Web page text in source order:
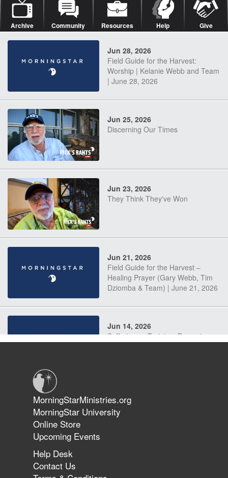
Archive Community Resources Help Give
Jun 28, 2026
Field Guide for the Harvest:
Worship | Kelanie Webb and Team
| June 28, 2026
Jun 25, 2026
Discerning Our Times
Jun 23, 2026
They Think They've Won
Jun 21, 2026
Field Guide for the Harvest –
Healing Prayer (Gary Webb, Tim
Dziomba & Team) | June 21, 2026
Jun 14, 2026
Suffering as Training: Becoming
The 747 Dream Revealed What
Happened to MorningStar
MorningStarMinistries.org
MorningStar University
Online Store
Upcoming Events
Help Desk
Contact Us